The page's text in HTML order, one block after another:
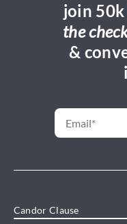
join
the
&
Candor Clause